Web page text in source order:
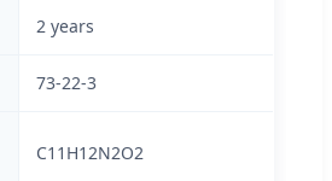
2 years
73-22-3
C11H12N2O2